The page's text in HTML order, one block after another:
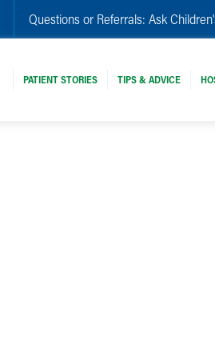
Questions or Referrals: Ask
PATIENT STORIES TIPS & ADVICE